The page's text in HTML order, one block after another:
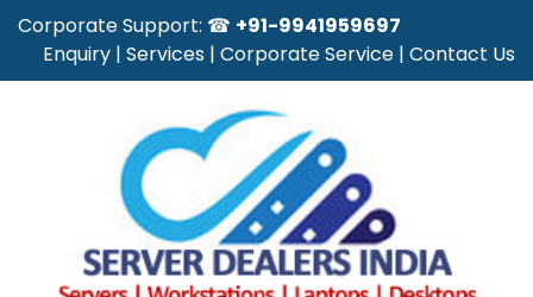
Corporate Support: ☎ +91-9941959697
Enquiry | Services | Corporate Service | Contact Us